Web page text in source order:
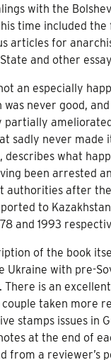
with the
time included
articles for
and other
an especially
was never good,
sadly never made
what
been arrested
authorities after
to
and 1993
of the book
Ukraine with pre-
There is an
taken more
stamps issues in
at the end of
from a reviewer’s